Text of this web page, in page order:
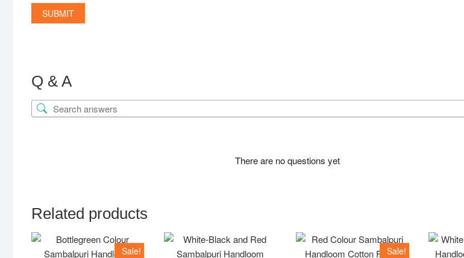
Q & A
There are no questions yet
Related products
Sale! Sale!